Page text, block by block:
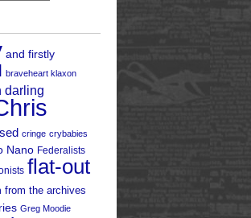
and firstly
braveheart klaxon
darling
cringe crybabies
Nano Federalists
flat-out
from the archives
Greg Moodie